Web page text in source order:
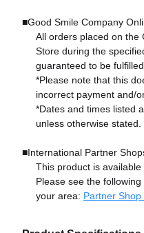
■Good Smile Company
All orders placed on the
Store during the
guaranteed to be
*Please note that this
incorrect payment and/
*Dates and times listed
unless otherwise stated.
■International Partner
This product is
Please see the
your area: Partner Shop